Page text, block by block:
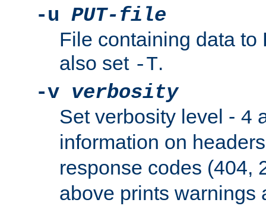
-u PUT-file
File containing data to
also set -T.
-v verbosity
Set verbosity level - 4
information on
response codes (404,
above prints warnings